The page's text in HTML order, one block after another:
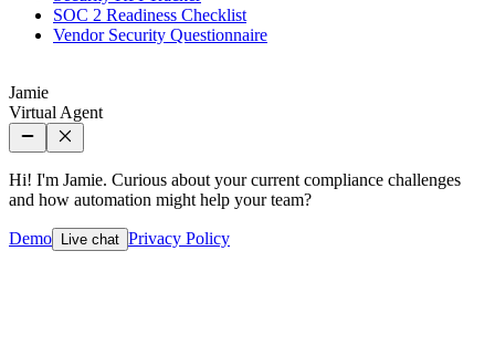
SOC 2 Readiness Checklist
Vendor Security Questionnaire
Jamie
Virtual Agent
Hi! I'm Jamie. Curious about your current compliance challenges
and how automation might help your team?
Demo Live chat Privacy Policy